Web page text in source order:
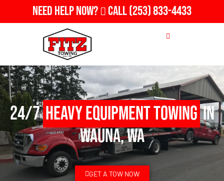
Need Help Now? Call(253) 833-4433
24/7Heavy Equipment Towingin
Wauna, WA
GET A TOW NOW